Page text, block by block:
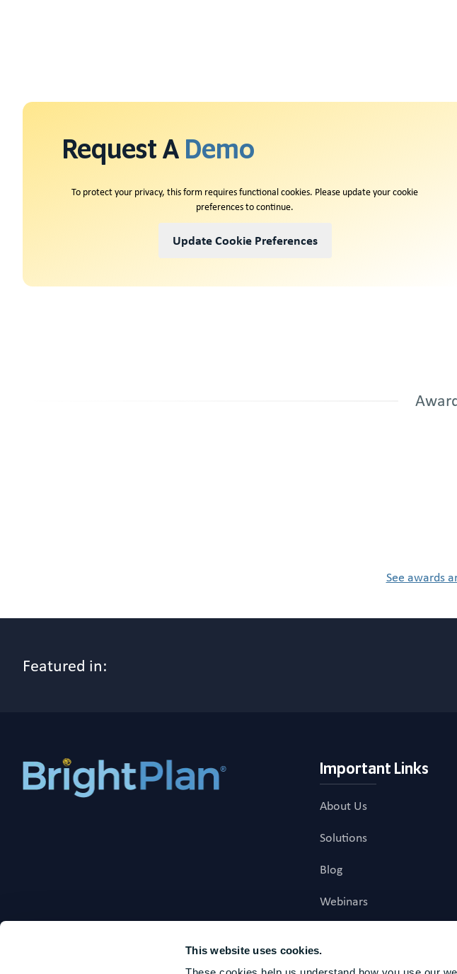
This website uses cookies.
Request A Demo
To protect your privacy, this form requires functional cookies. Please update your cookie
preferences to continue.
Update Cookie Preferences
See awards
Featured in:
Important Links
About Us
Solutions
Blog
Webinars